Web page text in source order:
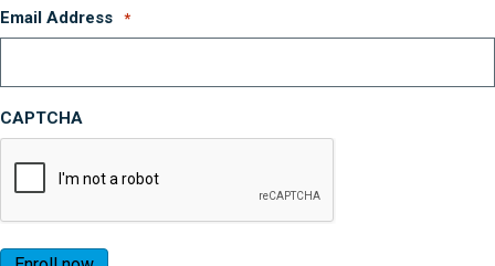
Email Address *
CAPTCHA